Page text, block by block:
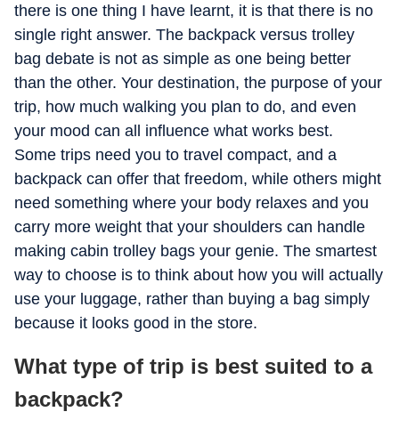
there is one thing I have learnt, it is that there is no
single right answer. The backpack versus trolley
bag debate is not as simple as one being better
than the other. Your destination, the purpose of your
trip, how much walking you plan to do, and even
your mood can all influence what works best.
Some trips need you to travel compact, and a
backpack can offer that freedom, while others might
need something where your body relaxes and you
carry more weight that your shoulders can handle
making cabin trolley bags your genie. The smartest
way to choose is to think about how you will actually
use your luggage, rather than buying a bag simply
because it looks good in the store.
What type of trip is best suited to a
backpack?